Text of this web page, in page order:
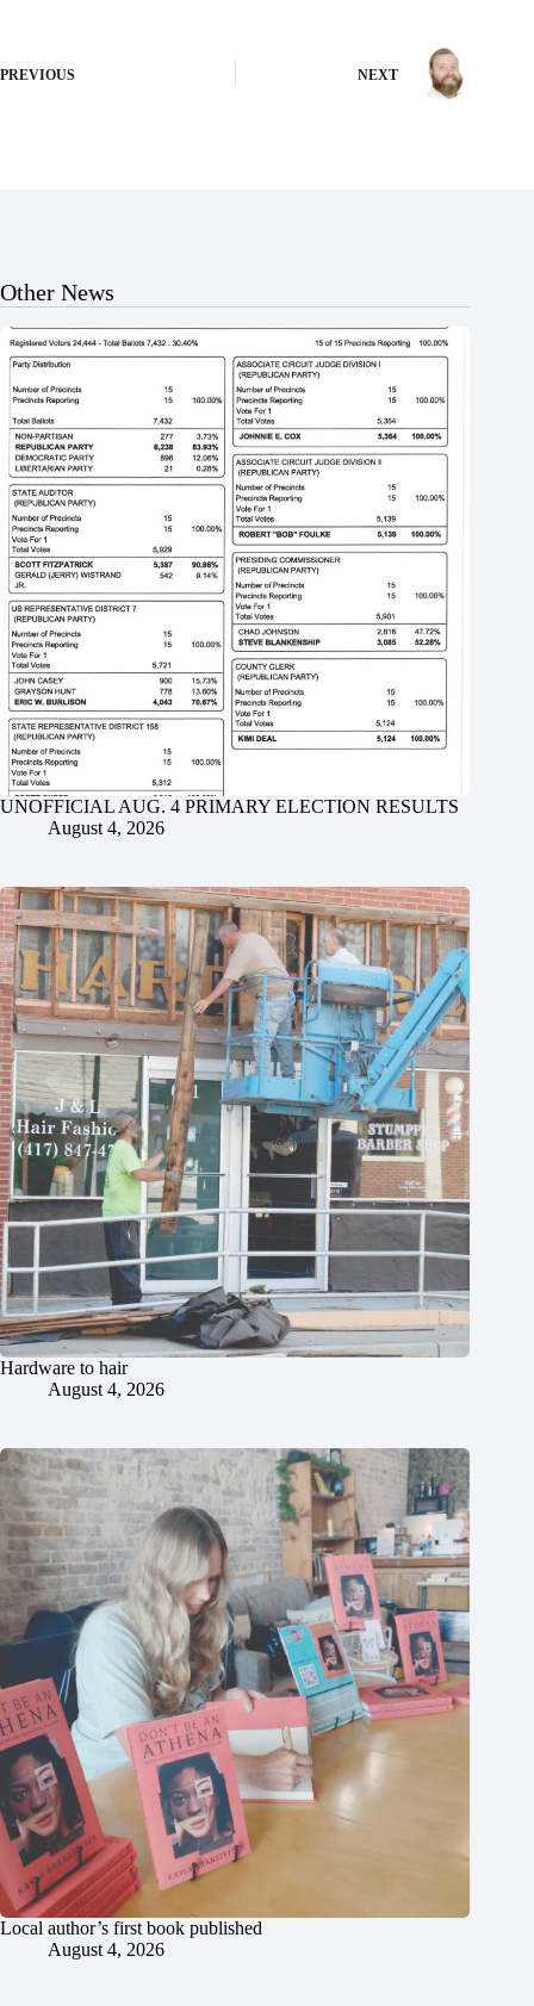
PREVIOUS NEXT
Other News
UNOFFICIAL AUG. 4 PRIMARY ELECTION RESULTS
August 4, 2026
Hardware to hair
August 4, 2026
Local author’s first book published
August 4, 2026